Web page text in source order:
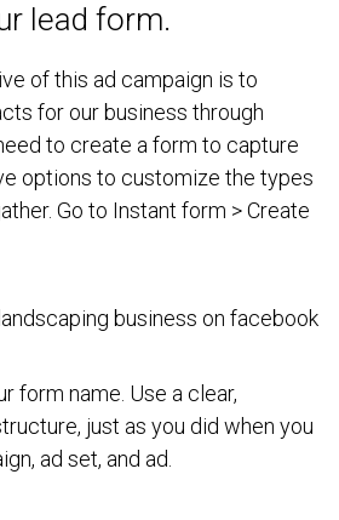
lead form.
of this ad campaign is to
for our business through
to create a form to capture
options to customize the types
Go to Instant form > Create
form name. Use a clear,
just as you did when you
ad set, and ad.